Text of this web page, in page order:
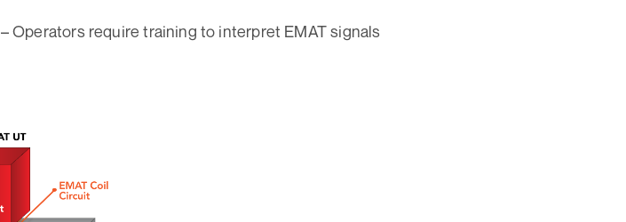
– Operators require training to interpret EMAT signals